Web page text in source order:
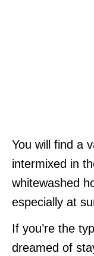
You will find a
intermixed in
whitewashed
especially at
If you’re the
dreamed of